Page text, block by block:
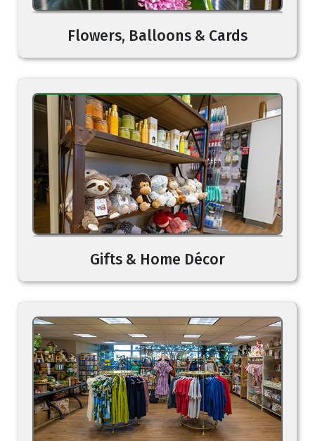
Flowers, Balloons & Cards
Gifts & Home Décor